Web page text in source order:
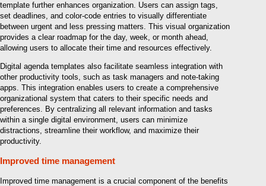
template further enhances organization. Users can assign tags,
set deadlines, and color-code entries to visually differentiate
between urgent and less pressing matters. This visual organization
provides a clear roadmap for the day, week, or month ahead,
allowing users to allocate their time and resources effectively.
Digital agenda templates also facilitate seamless integration with
other productivity tools, such as task managers and note-taking
apps. This integration enables users to create a comprehensive
organizational system that caters to their specific needs and
preferences. By centralizing all relevant information and tasks
within a single digital environment, users can minimize
distractions, streamline their workflow, and maximize their
productivity.
Improved time management
Improved time management is a crucial component of the benefits